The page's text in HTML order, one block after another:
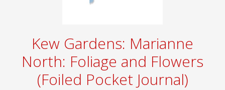
Kew Gardens: Marianne
North: Foliage and Flowers
(Foiled Pocket Journal)